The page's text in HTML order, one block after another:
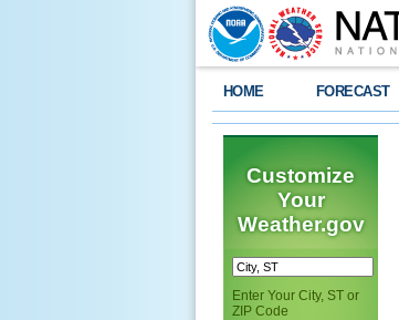
HOME FORECAST
Customize
Your
Weather.gov
Enter Your City, ST or
ZIP Code